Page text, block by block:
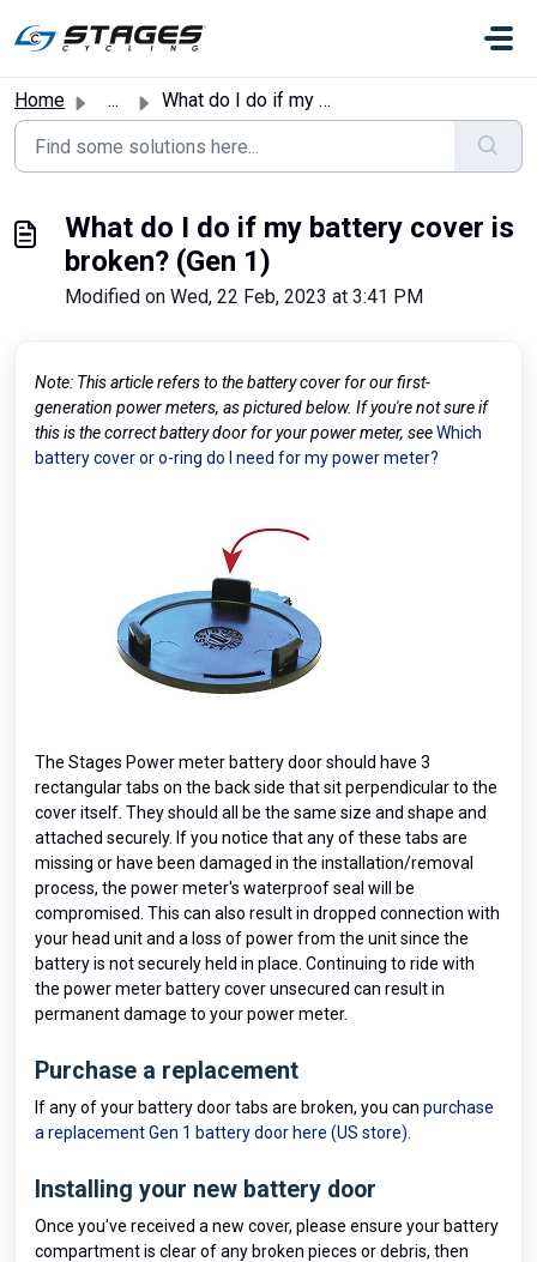
Home ... What do I do if my battery cover is broken? (Gen 1)
What do I do if my battery cover is
broken? (Gen 1)
Modified on Wed, 22 Feb, 2023 at 3:41 PM
Note: This article refers to the battery cover for our first-
generation power meters, as pictured below. If you're not sure if
this is the correct battery door for your power meter, seeWhich
battery cover or o-ring do I need for my power meter?
The Stages Power meter battery door should have 3
rectangular tabs on the back side that sit perpendicular to the
cover itself. They should all be the same size and shape and
attached securely. If you notice that any of these tabs are
missing or have been damaged in the installation/removal
process, the power meter's waterproof seal will be
compromised. This can also result in dropped connection with
your head unit and a loss of power from the unit since the
battery is not securely held in place. Continuing to ride with
the power meter battery cover unsecured can result in
permanent damage to your power meter.
Purchase a replacement
If any of your battery door tabs are broken, you can purchase
a replacement Gen 1 battery door here (US store).
Installing your new battery door
Once you've received a new cover, please ensure your battery
compartment is clear of any broken pieces or debris, then